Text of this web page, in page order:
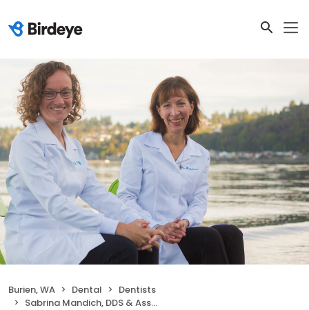
Burien, WA Dental
Dentists
Sabrina Mandich, DDS & Associates, LLC